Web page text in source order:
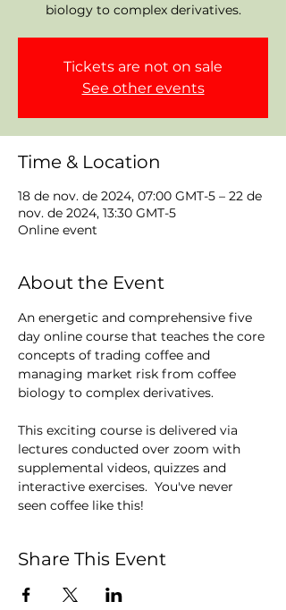
biology to complex derivatives.
Tickets are not on sale
See other events
Time & Location
18 de nov. de 2024, 07:00 GMT-5 – 22 de
nov. de 2024, 13:30 GMT-5
Online event
About the Event
An energetic and comprehensive five
day online course that teaches the core
concepts of trading coffee and
managing market risk from coffee
biology to complex derivatives.
This exciting course is delivered via
lectures conducted over zoom with
supplemental videos, quizzes and
interactive exercises.  You've never
seen coffee like this!
Share This Event